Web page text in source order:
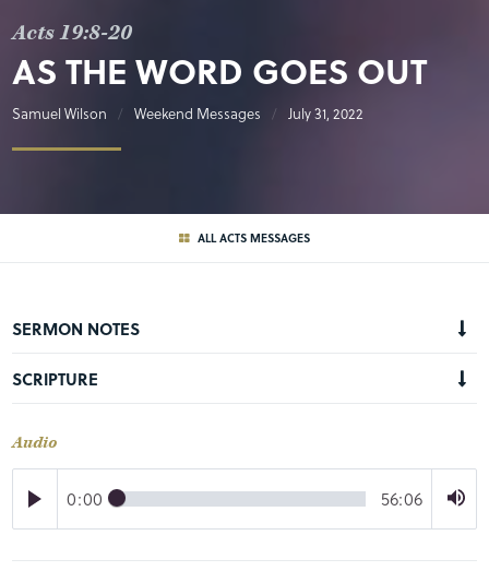
Acts 19:8-20
AS THE WORD GOES OUT
Samuel Wilson Weekend Messages July 31, 2022
ALL ACTS MESSAGES
SERMON NOTES
SCRIPTURE
Audio
0:00 56:06